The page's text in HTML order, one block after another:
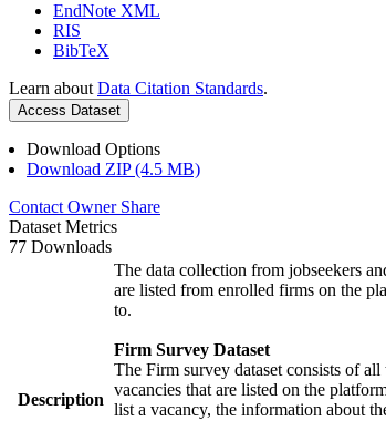
EndNote XML
RIS
BibTeX
Learn about Data Citation Standards.
Access Dataset
Download Options
Download ZIP (4.5 MB)
Contact Owner Share
Dataset Metrics
77 Downloads
Description
The data collection from jobseekers
are listed from enrolled firms on the
to.
Firm Survey Dataset
The Firm survey dataset consists of
vacancies that are listed on the
list a vacancy, the information about